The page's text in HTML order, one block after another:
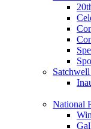
National